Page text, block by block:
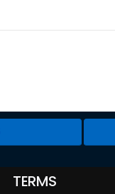
TERMS